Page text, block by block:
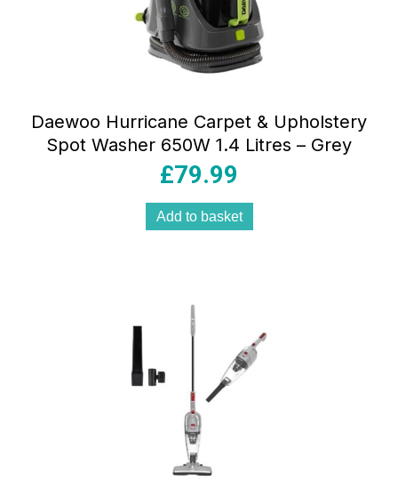
Daewoo Hurricane Carpet & Upholstery
Spot Washer 650W 1.4 Litres – Grey
£79.99
Add to basket